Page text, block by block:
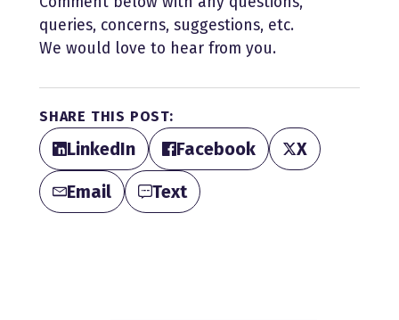
queries, concerns, suggestions, etc.
We would love to hear from you.
SHARE THIS POST:
LinkedIn Facebook
X
Email
Text